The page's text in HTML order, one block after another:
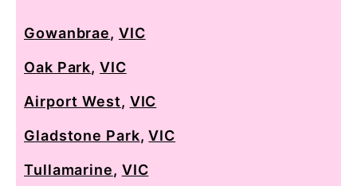
Gowanbrae, VIC
Oak Park,VIC
Airport West, VIC
Gladstone Park,VIC
Tullamarine, VIC